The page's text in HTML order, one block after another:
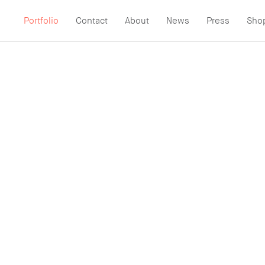
Portfolio Contact About News Press